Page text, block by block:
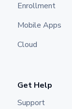
Enrollment
Mobile Apps
Cloud
Get Help
Support